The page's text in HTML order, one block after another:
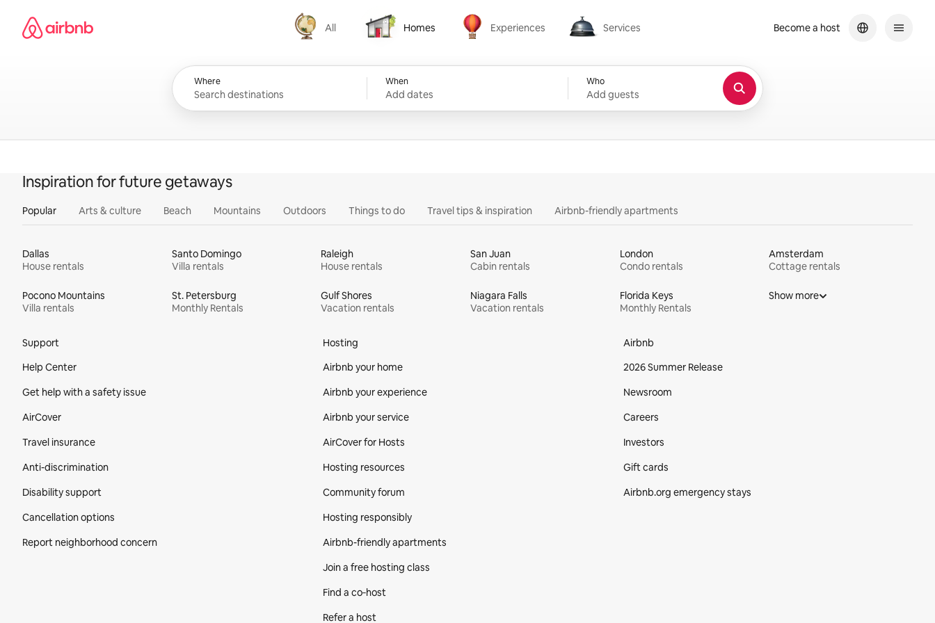
content
Airbnb homepage
All
All
Homes
Homes
Experiences
Experiences
Services
Services
Where When
Add dates
Who
Add guests
Become a host
Inspiration for future getaways
Popular Arts & culture Beach Mountains Outdoors Things to do Travel tips & inspiration Airbnb-friendly apartments
Dallas
House rentals
Santo Domingo
Villa rentals
Raleigh
House rentals
San Juan
Cabin rentals
London
Condo rentals
Amsterdam
Cottage rentals
Pocono Mountains
Villa rentals
St. Petersburg
Monthly Rentals
Gulf Shores
Vacation rentals
Niagara Falls
Vacation rentals
Florida Keys
Monthly Rentals
Show more
Support
Help Center
Get help with a safety issue
AirCover
Travel insurance
Anti-discrimination
Disability support
Cancellation options
Report neighborhood concern
Hosting
Airbnb your home
Airbnb your experience
Airbnb your service
AirCover for Hosts
Hosting resources
Community forum
Hosting responsibly
Airbnb-friendly apartments
Join a free hosting class
Find a co‑host
Refer a host
Airbnb
2026 Summer Release
Newsroom
Careers
Investors
Gift cards
Airbnb.org emergency stays